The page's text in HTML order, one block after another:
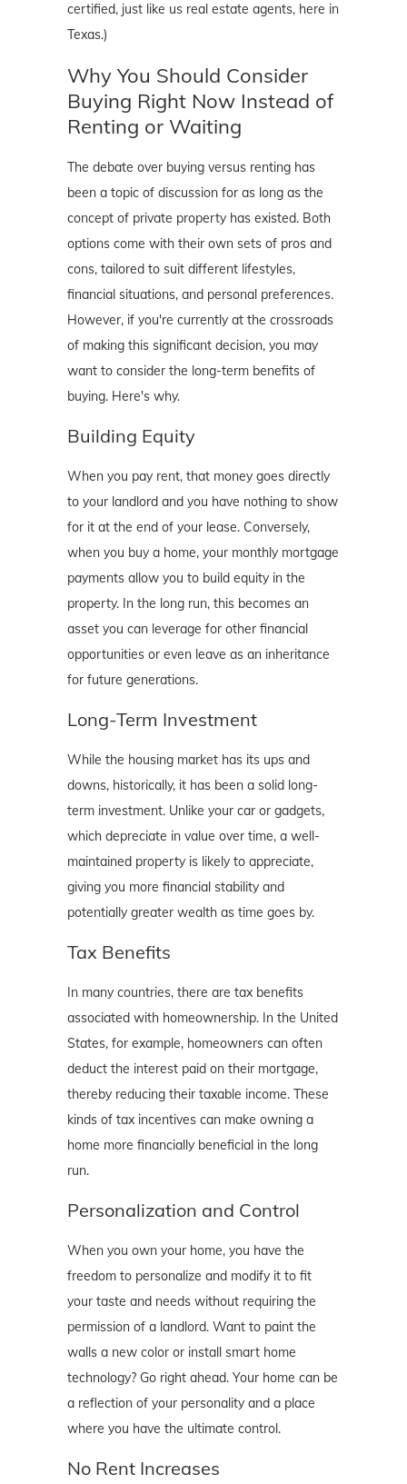
certified, just like us real estate agents, here in
Texas.)
Why You Should Consider
Buying Right Now Instead of
Renting or Waiting
The debate over buying versus renting has
been a topic of discussion for as long as the
concept of private property has existed. Both
options come with their own sets of pros and
cons, tailored to suit different lifestyles,
financial situations, and personal preferences.
However, if you're currently at the crossroads
of making this significant decision, you may
want to consider the long-term benefits of
buying. Here's why.
Building Equity
When you pay rent, that money goes directly
to your landlord and you have nothing to show
for it at the end of your lease. Conversely,
when you buy a home, your monthly mortgage
payments allow you to build equity in the
property. In the long run, this becomes an
asset you can leverage for other financial
opportunities or even leave as an inheritance
for future generations.
Long-Term Investment
While the housing market has its ups and
downs, historically, it has been a solid long-
term investment. Unlike your car or gadgets,
which depreciate in value over time, a well-
maintained property is likely to appreciate,
giving you more financial stability and
potentially greater wealth as time goes by.
Tax Benefits
In many countries, there are tax benefits
associated with homeownership. In the United
States, for example, homeowners can often
deduct the interest paid on their mortgage,
thereby reducing their taxable income. These
kinds of tax incentives can make owning a
home more financially beneficial in the long
run.
Personalization and Control
When you own your home, you have the
freedom to personalize and modify it to fit
your taste and needs without requiring the
permission of a landlord. Want to paint the
walls a new color or install smart home
technology? Go right ahead. Your home can be
a reflection of your personality and a place
where you have the ultimate control.
No Rent Increases